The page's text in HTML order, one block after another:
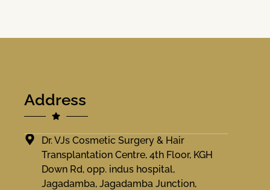
Address
Dr. VJs Cosmetic Surgery & Hair
Transplantation Centre, 4th Floor, KGH
Down Rd, opp. indus hospital,
Jagadamba, Jagadamba Junction,